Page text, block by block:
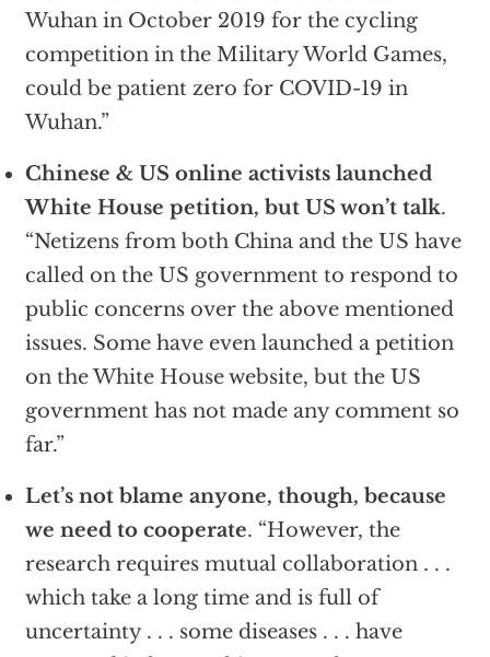
Wuhan in October 2019 for the cycling
competition in the Military World Games,
could be patient zero for COVID-19 in
Wuhan.”
Chinese & US online activists launched
White House petition, but US won’t talk.
“Netizens from both China and the US have
called on the US government to respond to
public concerns over the above mentioned
issues. Some have even launched a petition
on the White House website, but the US
government has not made any comment so
far.”
Let’s not blame anyone, though, because
we need to cooperate. “However, the
research requires mutual collaboration . . .
which take a long time and is full of
uncertainty . . . some diseases . . . have